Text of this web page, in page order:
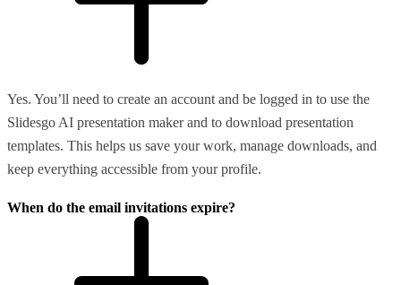
Yes. You’ll need to create an account and be logged in to use the
Slidesgo AI presentation maker and to download presentation
templates. This helps us save your work, manage downloads, and
keep everything accessible from your profile.
When do the email invitations expire?